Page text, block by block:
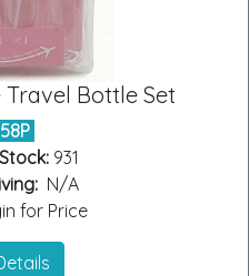
Bottle Set
931
N/A
for Price